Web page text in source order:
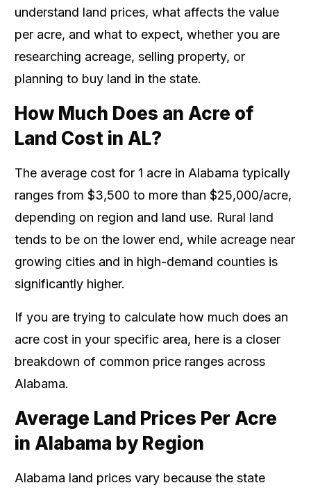
understand land prices, what affects the value
per acre, and what to expect, whether you are
researching acreage, selling property, or
planning to buy land in the state.
How Much Does an Acre of
Land Cost in AL?
The average cost for 1 acre in Alabama typically
ranges from $3,500 to more than $25,000/acre,
depending on region and land use. Rural land
tends to be on the lower end, while acreage near
growing cities and in high-demand counties is
significantly higher.
If you are trying to calculate how much does an
acre cost in your specific area, here is a closer
breakdown of common price ranges across
Alabama.
Average Land Prices Per Acre
in Alabama by Region
Alabama land prices vary because the state